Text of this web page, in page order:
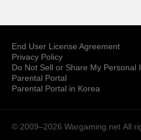
End User License Agreement
Privacy Policy
Do Not Sell or Share My Personal
Parental Portal
Parental Portal in Korea
© 2009–2026 Wargaming.net All